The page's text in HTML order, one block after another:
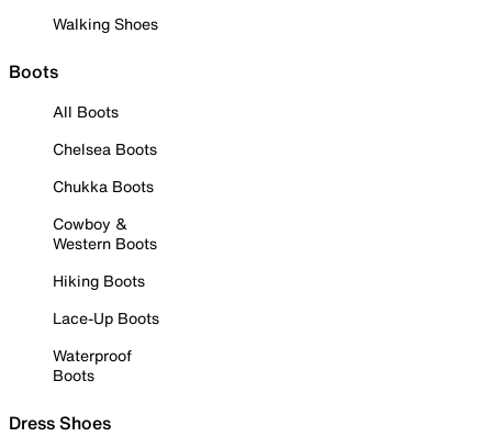
Walking Shoes
Boots
All Boots
Chelsea Boots
Chukka Boots
Cowboy &
Western Boots
Hiking Boots
Lace-Up Boots
Waterproof
Boots
Dress Shoes